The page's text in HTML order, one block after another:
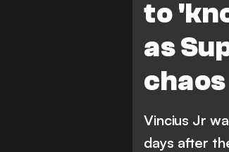
to
as
chaos
Vincius Jr
days after